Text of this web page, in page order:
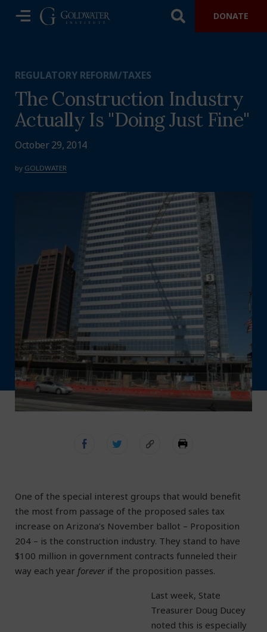
DONATE
REGULATORY REFORM/TAXES
The Construction Industry
Actually Is "Doing Just Fine"
October 29, 2014
by GOLDWATER
One of the special interest groups that would benefit
the most from passage of the proposed sales tax
increase on Arizona’s November ballot – Proposition
204 – is the construction industry. They stand to have
$100 million in government contracts funneled their
way each year forever if the proposition passes.
Last week, State
Treasurer Doug Ducey
noted this is especially